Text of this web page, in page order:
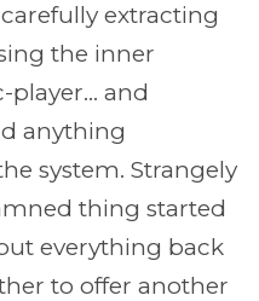
extracting
the inner
and
anything
system. Strangely
thing started
everything back
to offer another